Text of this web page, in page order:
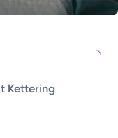
Kettering